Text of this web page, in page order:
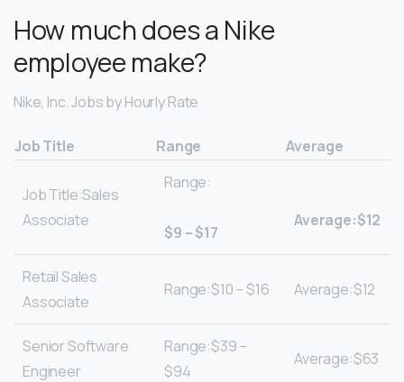
How much does a Nike
employee make?
Nike, Inc. Jobs by Hourly Rate
Job Title Range Average
Job Title:Sales
Associate
Range:
$9 – $17
Average:$12
Retail Sales
Associate
Range:$10 – $16 Average:$12
Senior Software
Engineer
Range:$39 –
$94
Average:$63